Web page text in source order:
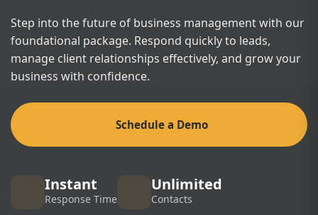
Step into the future of business management with our
foundational package. Respond quickly to leads,
manage client relationships effectively, and grow your
business with confidence.
Schedule a Demo
Instant
Response Time
Unlimited
Contacts